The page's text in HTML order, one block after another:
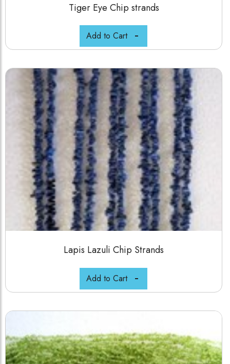
Tiger Eye Chip strands
Add to Cart
Lapis Lazuli Chip Strands
Add to Cart